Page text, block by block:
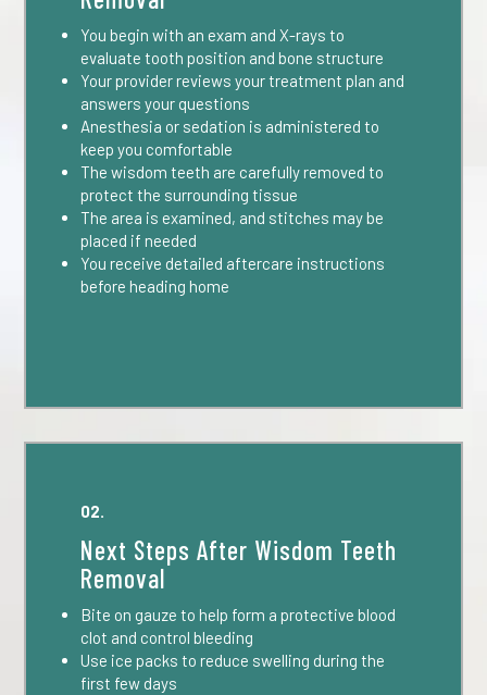
You begin with an exam and X-rays to
evaluate tooth position and bone structure
Your provider reviews your treatment plan and
answers your questions
Anesthesia or sedation is administered to
keep you comfortable
The wisdom teeth are carefully removed to
protect the surrounding tissue
The area is examined, and stitches may be
placed if needed
You receive detailed aftercare instructions
before heading home
02.
Next Steps After Wisdom Teeth
Removal
Bite on gauze to help form a protective blood
clot and control bleeding
Use ice packs to reduce swelling during the
first few days